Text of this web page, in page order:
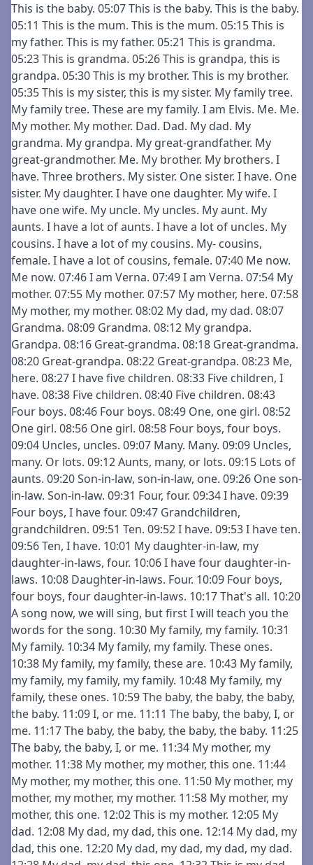
This is the baby. 05:07 This is the baby. This is the baby.
05:11 This is the mum. This is the mum. 05:15 This is
my father. This is my father. 05:21 This is grandma.
05:23 This is grandma. 05:26 This is grandpa, this is
grandpa. 05:30 This is my brother. This is my brother.
05:35 This is my sister, this is my sister. My family tree.
My family tree. These are my family. I am Elvis. Me. Me.
My mother. My mother. Dad. Dad. My dad. My
grandma. My grandpa. My great-grandfather. My
great-grandmother. Me. My brother. My brothers. I
have. Three brothers. My sister. One sister. I have. One
sister. My daughter. I have one daughter. My wife. I
have one wife. My uncle. My uncles. My aunt. My
aunts. I have a lot of aunts. I have a lot of uncles. My
cousins. I have a lot of my cousins. My- cousins,
female. I have a lot of cousins, female. 07:40 Me now.
Me now. 07:46 I am Verna. 07:49 I am Verna. 07:54 My
mother. 07:55 My mother. 07:57 My mother, here. 07:58
My mother, my mother. 08:02 My dad, my dad. 08:07
Grandma. 08:09 Grandma. 08:12 My grandpa.
Grandpa. 08:16 Great-grandma. 08:18 Great-grandma.
08:20 Great-grandpa. 08:22 Great-grandpa. 08:23 Me,
here. 08:27 I have five children. 08:33 Five children, I
have. 08:38 Five children. 08:40 Five children. 08:43
Four boys. 08:46 Four boys. 08:49 One, one girl. 08:52
One girl. 08:56 One girl. 08:58 Four boys, four boys.
09:04 Uncles, uncles. 09:07 Many. Many. 09:09 Uncles,
many. Or lots. 09:12 Aunts, many, or lots. 09:15 Lots of
aunts. 09:20 Son-in-law, son-in-law, one. 09:26 One son-
in-law. Son-in-law. 09:31 Four, four. 09:34 I have. 09:39
Four boys, I have four. 09:47 Grandchildren,
grandchildren. 09:51 Ten. 09:52 I have. 09:53 I have ten.
09:56 Ten, I have. 10:01 My daughter-in-law, my
daughter-in-laws, four. 10:06 I have four daughter-in-
laws. 10:08 Daughter-in-laws. Four. 10:09 Four boys,
four boys, four daughter-in-laws. 10:17 That's all. 10:20
A song now, we will sing, but first I will teach you the
words for the song. 10:30 My family, my family. 10:31
My family. 10:34 My family, my family. These ones.
10:38 My family, my family, these are. 10:43 My family,
my family, my family, my family. 10:48 My family, my
family, these ones. 10:59 The baby, the baby, the baby,
the baby. 11:09 I, or me. 11:11 The baby, the baby, I, or
me. 11:17 The baby, the baby, the baby, the baby. 11:25
The baby, the baby, I, or me. 11:34 My mother, my
mother. 11:38 My mother, my mother, this one. 11:44
My mother, my mother, this one. 11:50 My mother, my
mother, my mother, my mother. 11:58 My mother, my
mother, this one. 12:02 This is my mother. 12:05 My
dad. 12:08 My dad, my dad, this one. 12:14 My dad, my
dad, this one. 12:20 My dad, my dad, my dad, my dad.